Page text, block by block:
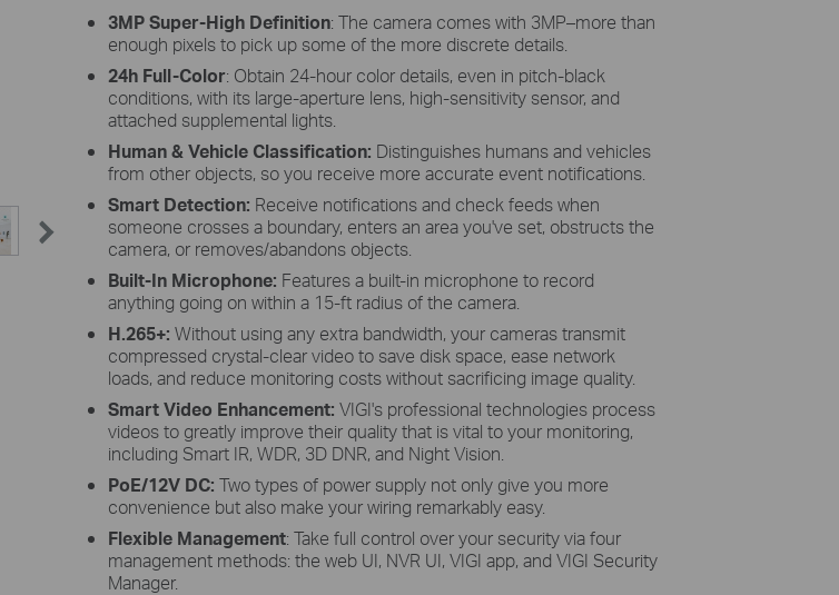
3MPSuper-High Definition: The camera comes with 3MP–more than
enough pixels to pick up some of the more discrete details.
24h Full-Color: Obtain 24-hour color details, even in pitch-black
conditions, with its large-aperture lens, high-sensitivity sensor, and
attached supplemental lights.
Human & Vehicle Classification: Distinguishes humans and vehicles
from other objects, so you receive more accurate event notifications.
Smart Detection: Receive notifications and check feeds when
someone crosses a boundary, enters an area you've set, obstructs the
camera, or removes/abandons objects.
Built-In Microphone: Features a built-in microphone to record
anything going on within a 15-ft radius of the camera.
H.265+: Without using any extra bandwidth, your cameras transmit
compressed crystal-clear video to save disk space, ease network
loads, and reduce monitoring costs without sacrificing image quality.
Smart Video Enhancement: VIGI's professional technologies process
videos to greatly improve their quality that is vital to your monitoring,
including Smart IR, WDR, 3D DNR, and Night Vision.
PoE/12V DC: Two types of power supply not only give you more
convenience but also make your wiring remarkably easy.
Flexible Management: Take full control over your security via four
management methods: the web UI, NVR UI, VIGI app, and VIGI Security
Manager.